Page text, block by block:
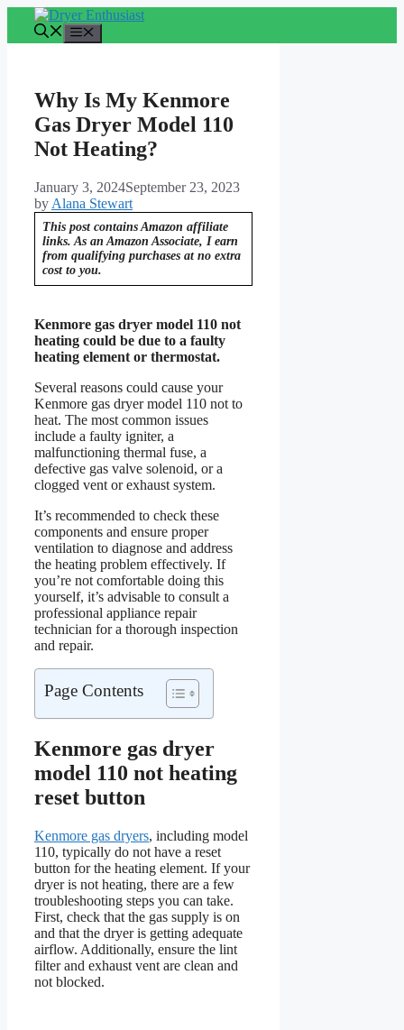
content
Why Is My Kenmore
Gas Dryer Model 110
Not Heating?
January 3, 2024September 23, 2023
by Alana Stewart
This post contains Amazon affiliate
links. As an Amazon Associate, I earn
from qualifying purchases at no extra
cost to you.
Kenmore gas dryer model 110 not
heating could be due to a faulty
heating element or thermostat.
Several reasons could cause your
Kenmore gas dryer model 110 not to
heat. The most common issues
include a faulty igniter, a
malfunctioning thermal fuse, a
defective gas valve solenoid, or a
clogged vent or exhaust system.
It’s recommended to check these
components and ensure proper
ventilation to diagnose and address
the heating problem effectively. If
you’re not comfortable doing this
yourself, it’s advisable to consult a
professional appliance repair
technician for a thorough inspection
and repair.
Page Contents
Kenmore gas dryer
model 110 not heating
reset button
Kenmore gas dryers, including model
110, typically do not have a reset
button for the heating element. If your
dryer is not heating, there are a few
troubleshooting steps you can take.
First, check that the gas supply is on
and that the dryer is getting adequate
airflow. Additionally, ensure the lint
filter and exhaust vent are clean and
not blocked.